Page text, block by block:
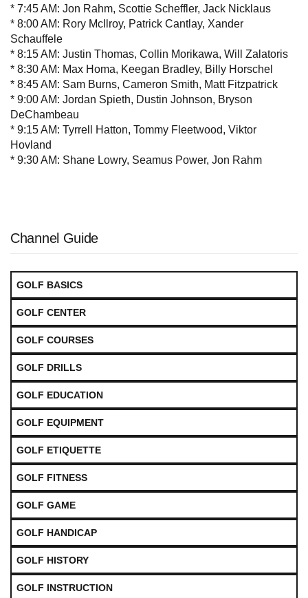
* 7:45 AM: Jon Rahm, Scottie Scheffler, Jack Nicklaus
* 8:00 AM: Rory McIlroy, Patrick Cantlay, Xander
Schauffele
* 8:15 AM: Justin Thomas, Collin Morikawa, Will Zalatoris
* 8:30 AM: Max Homa, Keegan Bradley, Billy Horschel
* 8:45 AM: Sam Burns, Cameron Smith, Matt Fitzpatrick
* 9:00 AM: Jordan Spieth, Dustin Johnson, Bryson
DeChambeau
* 9:15 AM: Tyrrell Hatton, Tommy Fleetwood, Viktor
Hovland
* 9:30 AM: Shane Lowry, Seamus Power, Jon Rahm
Channel Guide
GOLF BASICS
GOLF CENTER
GOLF COURSES
GOLF DRILLS
GOLF EDUCATION
GOLF EQUIPMENT
GOLF ETIQUETTE
GOLF FITNESS
GOLF GAME
GOLF HANDICAP
GOLF HISTORY
GOLF INSTRUCTION